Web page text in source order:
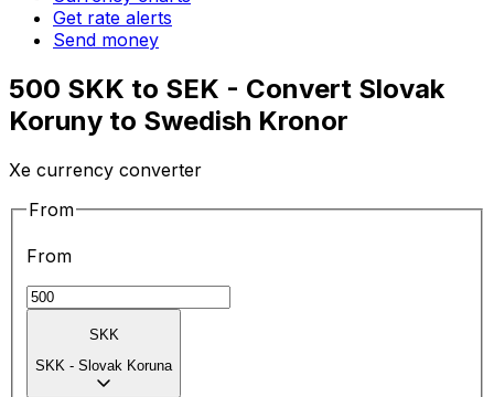
Get rate alerts
Send money
500 SKK to SEK - Convert Slovak
Koruny to Swedish Kronor
Xe currency converter
From
From
SKK
SKK - Slovak Koruna